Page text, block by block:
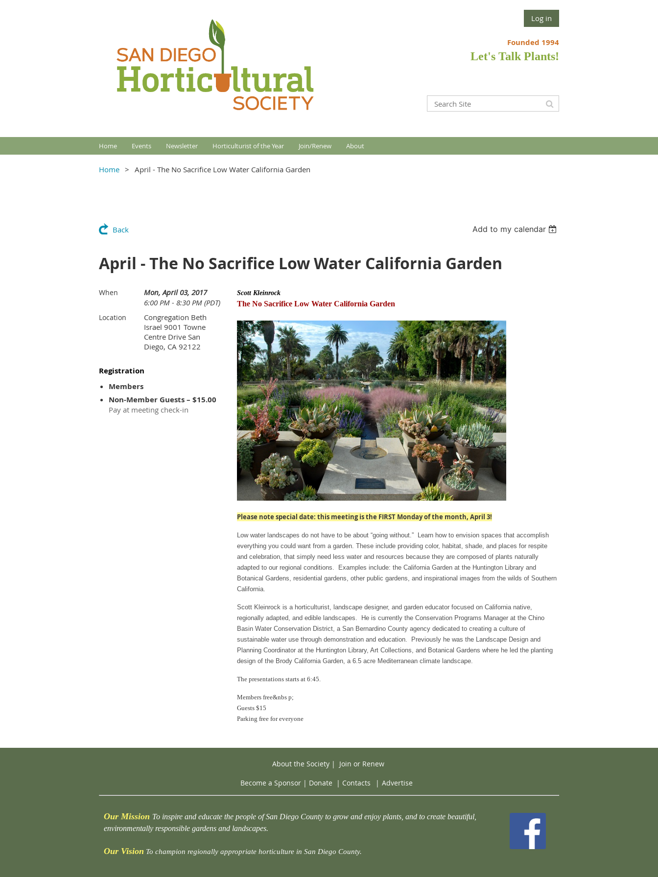
Log in
Founded 1994
Let's Talk Plants!
Home Events Newsletter Horticulturist of the Year Join/Renew About
Home April - The No Sacrifice Low Water California Garden
Back Add to my calendar
April - The No Sacrifice Low Water California Garden
When
Mon, April 03, 2017
6:00 PM - 8:30 PM (PDT)
Location
Congregation Beth
Israel 9001 Towne
Centre Drive San
Diego, CA 92122
Registration
Members
Non-Member Guests – $15.00
Pay at meeting check-in
Scott Kleinrock
The No Sacrifice Low Water California Garden
Please note special date: this meeting is the FIRST Monday of the month, April 3!
Low water landscapes do not have to be about “going without.” Learn how to envision spaces that accomplish
everything you could want from a garden. These include providing color, habitat, shade, and places for respite
and celebration, that simply need less water and resources because they are composed of plants naturally
adapted to our regional conditions. Examples include: the California Garden at the Huntington Library and
Botanical Gardens, residential gardens, other public gardens, and inspirational images from the wilds of Southern
California.
Scott Kleinrock is a horticulturist, landscape designer, and garden educator focused on California native,
regionally adapted, and edible landscapes. He is currently the Conservation Programs Manager at the Chino
Basin Water Conservation District, a San Bernardino County agency dedicated to creating a culture of
sustainable water use through demonstration and education. Previously he was the Landscape Design and
Planning Coordinator at the Huntington Library, Art Collections, and Botanical Gardens where he led the planting
design of the Brody California Garden, a 6.5 acre Mediterranean climate landscape.
The presentations starts at 6:45.
Members free&nbs p;
Guests $15
Parking free for everyone
About the Society| Join or Renew
Become a Sponsor | Donate | Contacts | Advertise
Our Mission To inspire and educate the people of San Diego County to grow and enjoy plants, and to create beautiful,
environmentally responsible gardens and landscapes.
Our Vision To champion regionally appropriate horticulture in San Diego County.